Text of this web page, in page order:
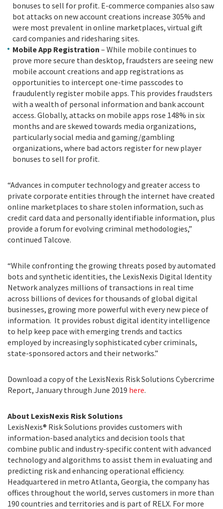
bonuses to sell for profit. E-commerce companies also saw
bot attacks on new account creations increase 305% and
were most prevalent in online marketplaces, virtual gift
card companies and ridesharing sites.
Mobile App Registration – While mobile continues to
prove more secure than desktop, fraudsters are seeing new
mobile account creations and app registrations as
opportunities to intercept one-time passcodes to
fraudulently register mobile apps. This provides fraudsters
with a wealth of personal information and bank account
access. Globally, attacks on mobile apps rose 148% in six
months and are skewed towards media organizations,
particularly social media and gaming/gambling
organizations, where bad actors register for new player
bonuses to sell for profit.
“Advances in computer technology and greater access to
private corporate entities through the internet have created
online marketplaces to share stolen information, such as
credit card data and personally identifiable information, plus
provide a forum for evolving criminal methodologies,”
continued Talcove.
“While confronting the growing threats posed by automated
bots and synthetic identities, the LexisNexis Digital Identity
Network analyzes millions of transactions in real time
across billions of devices for thousands of global digital
businesses, growing more powerful with every new piece of
information. It provides robust digital identity intelligence
to help keep pace with emerging trends and tactics
employed by increasingly sophisticated cyber criminals,
state-sponsored actors and their networks.”
Download a copy of the LexisNexis Risk Solutions Cybercrime
Report, January through June 2019 here.
About LexisNexis Risk Solutions
LexisNexis® Risk Solutions provides customers with
information-based analytics and decision tools that
combine public and industry-specific content with advanced
technology and algorithms to assist them in evaluating and
predicting risk and enhancing operational efficiency.
Headquartered in metro Atlanta, Georgia, the company has
offices throughout the world, serves customers in more than
190 countries and territories and is part of RELX. For more